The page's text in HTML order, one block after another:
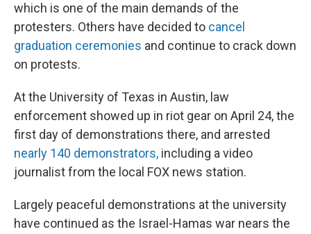
which is one of the main demands of the
protesters. Others have decided to cancel
graduation ceremonies and continue to crack down
on protests.
At the University of Texas in Austin, law
enforcement showed up in riot gear on April 24, the
first day of demonstrations there, and arrested
nearly 140 demonstrators, including a video
journalist from the local FOX news station.
Largely peaceful demonstrations at the university
have continued as the Israel-Hamas war nears the